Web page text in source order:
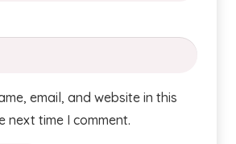
email, and website in this
next time I comment.